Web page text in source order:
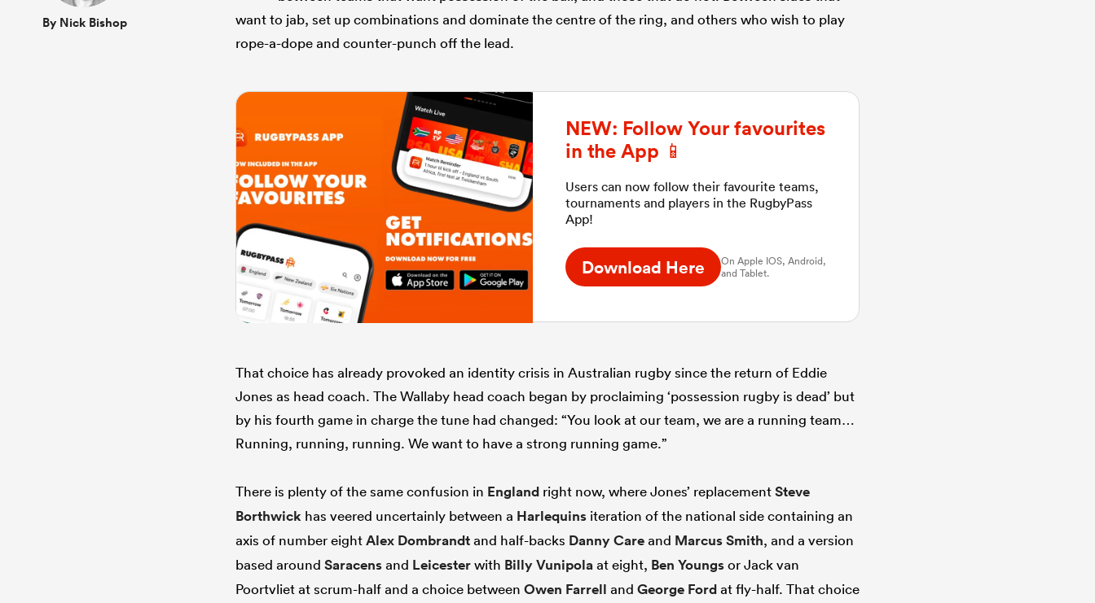
By Nick Bishop
want to jab, set up combinations and dominate the centre of the ring, and others who wish to play
rope-a-dope and counter-punch off the lead.
NEW: Follow Your favourites
in the App 📱
Users can now follow their favourite teams,
tournaments and players in the RugbyPass
App!
Download Here
On Apple IOS, Android,
and Tablet.
That choice has already provoked an identity crisis in Australian rugby since the return of Eddie
Jones as head coach. The Wallaby head coach began by proclaiming ‘possession rugby is dead’ but
by his fourth game in charge the tune had changed: “You look at our team, we are a running team…
Running, running, running. We want to have a strong running game.”
There is plenty of the same confusion in England right now, where Jones’ replacementSteve
Borthwick has veered uncertainly between a Harlequins iteration of the national side containing an
axis of number eightAlex Dombrandtand half-backs Danny Careand Marcus Smith, and a version
based around Saracensand Leicesterwith Billy Vunipolaat eight, Ben Youngsor Jack van
Poortvliet at scrum-half and a choice between Owen Farrell and George Fordat fly-half. That choice